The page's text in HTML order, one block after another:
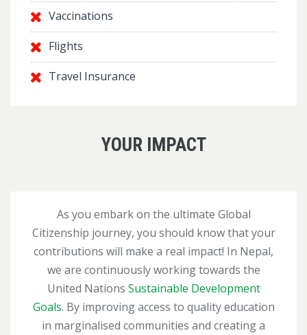
Vaccinations
Flights
Travel Insurance
YOUR IMPACT
As you embark on the ultimate Global
Citizenship journey, you should know that your
contributions will make a real impact! In Nepal,
we are continuously working towards the
United Nations Sustainable Development
Goals. By improving access to quality education
in marginalised communities and creating a